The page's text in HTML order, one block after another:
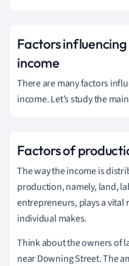
Factors
income
There are many factors
income. Let’s study the
Factors of
The way the income is
production, namely, land,
entrepreneurs, plays a vital
individual makes.
Think about the owners of
near Downing Street. The